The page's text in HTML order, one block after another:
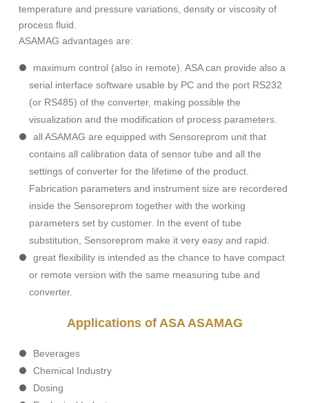
temperature and pressure variations, density or viscosity of
process fluid.
ASAMAG advantages are:
maximum control (also in remote). ASA can provide also a
serial interface software usable by PC and the port RS232
(or RS485) of the converter, making possible the
visualization and the modification of process parameters.
all ASAMAG are equipped with Sensoreprom unit that
contains all calibration data of sensor tube and all the
settings of converter for the lifetime of the product.
Fabrication parameters and instrument size are recordered
inside the Sensoreprom together with the working
parameters set by customer. In the event of tube
substitution, Sensoreprom make it very easy and rapid.
great flexibility is intended as the chance to have compact
or remote version with the same measuring tube and
converter.
Applications of ASA ASAMAG
Beverages
Chemical Industry
Dosing